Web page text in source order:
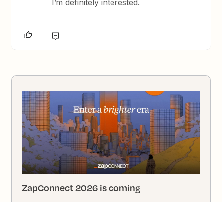
I’m definitely interested.
ZapConnect 2026 is coming